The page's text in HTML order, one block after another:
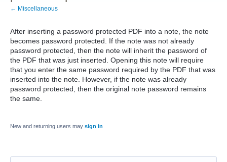
← Miscellaneous
After inserting a password protected PDF into a note, the note
becomes password protected. If the note was not already
password protected, then the note will inherit the password of
the PDF that was just inserted. Opening this note will require
that you enter the same password required by the PDF that was
inserted into the note. However, if the note was already
password protected, then the original note password remains
the same.
New and returning users may sign in